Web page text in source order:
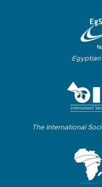
Egyptian
The International